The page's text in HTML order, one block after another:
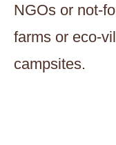
NGOs or not-
farms or eco-
campsites.